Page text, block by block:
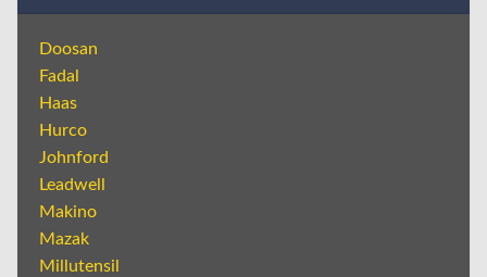
Doosan
Fadal
Haas
Hurco
Johnford
Leadwell
Makino
Mazak
Millutensil